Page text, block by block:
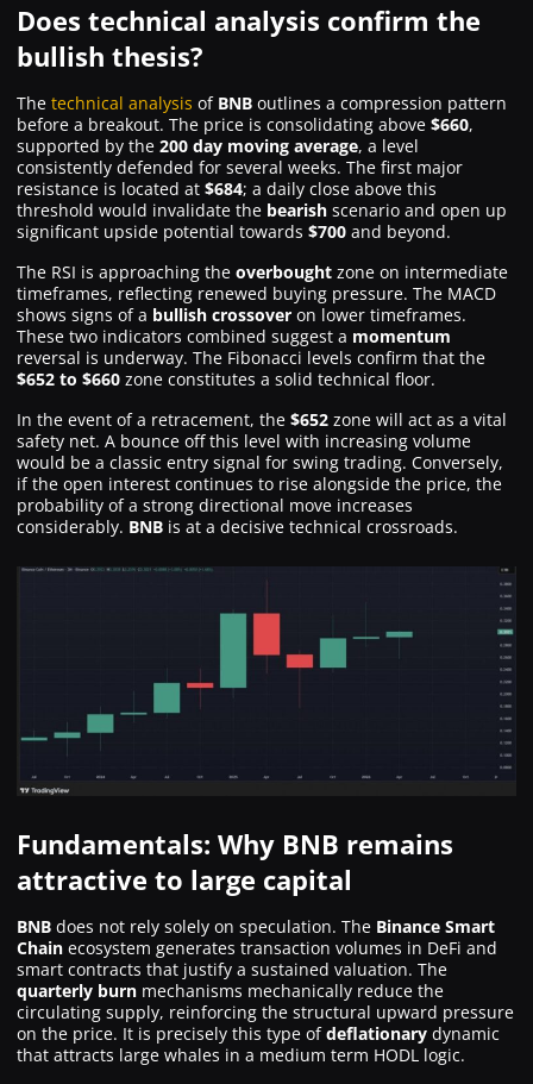
Does technical analysis confirm the
bullish thesis?
The technical analysis of BNB outlines a compression pattern
before a breakout. The price is consolidating above $660,
supported by the 200 day moving average, a level
consistently defended for several weeks. The first major
resistance is located at $684; a daily close above this
threshold would invalidate the bearish scenario and open up
significant upside potential towards $700 and beyond.
The RSI is approaching the overbought zone on intermediate
timeframes, reflecting renewed buying pressure. The MACD
shows signs of a bullish crossover on lower timeframes.
These two indicators combined suggest a momentum
reversal is underway. The Fibonacci levels confirm that the
$652 to $660 zone constitutes a solid technical floor.
In the event of a retracement, the $652 zone will act as a vital
safety net. A bounce off this level with increasing volume
would be a classic entry signal for swing trading. Conversely,
if the open interest continues to rise alongside the price, the
probability of a strong directional move increases
considerably. BNB is at a decisive technical crossroads.
Fundamentals: Why BNB remains
attractive to large capital
BNB does not rely solely on speculation. The Binance Smart
Chain ecosystem generates transaction volumes in DeFi and
smart contracts that justify a sustained valuation. The
quarterly burn mechanisms mechanically reduce the
circulating supply, reinforcing the structural upward pressure
on the price. It is precisely this type ofdeflationary dynamic
that attracts large whales in a medium term HODL logic.